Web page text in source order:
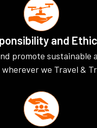
and
promote sustainable
we Travel &